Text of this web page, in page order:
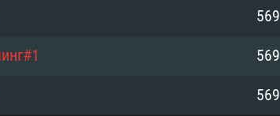
Internet connection
(Minimal client)
Internet connection
(Minimal client)
Internet connection
(Minimal client)
569
569
569